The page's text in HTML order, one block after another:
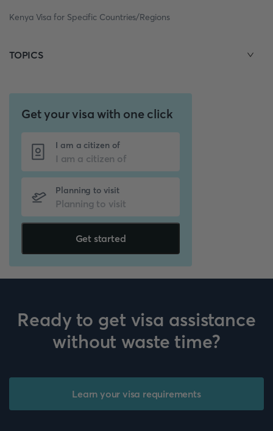
Kenya Visa for Specific Countries/Regions
TOPICS
Get your visa with one click
I am a citizen of
Planning to visit
Get started
Ready to get visa assistance
without waste time?
Learn your visa requirements